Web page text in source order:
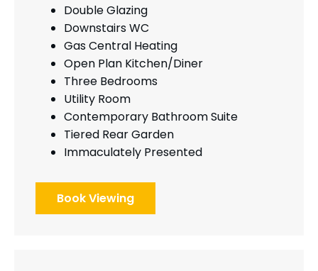
Double Glazing
Downstairs WC
Gas Central Heating
Open Plan Kitchen/Diner
Three Bedrooms
Utility Room
Contemporary Bathroom Suite
Tiered Rear Garden
Immaculately Presented
Book Viewing